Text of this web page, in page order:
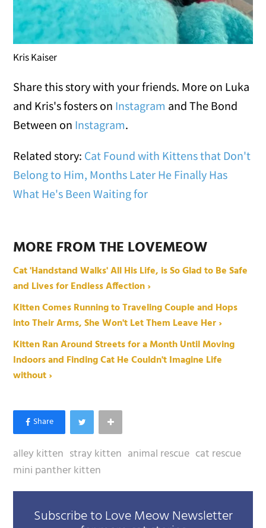
Kris Kaiser
Share this story with your friends. More on Luka
and Kris's fosters on Instagram and The Bond
Between on Instagram.
Related story: Cat Found with Kittens that Don't
Belong to Him, Months Later He Finally Has
What He's Been Waiting for
MORE FROM THE LOVEMEOW
Cat 'Handstand Walks' All His Life, is So Glad to Be Safe
and Lives for Endless Affection ›
Kitten Comes Running to Traveling Couple and Hops
into Their Arms, She Won't Let Them Leave Her ›
Kitten Ran Around Streets for a Month Until Moving
Indoors and Finding Cat He Couldn't Imagine Life
without ›
alley kitten stray kitten animal rescue cat rescue
mini panther kitten
Subscribe to Love Meow Newsletter